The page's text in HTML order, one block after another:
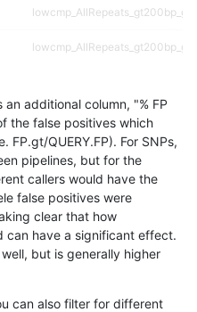
decoy
decoy
tech_badpromoters
segdupwithalt
additional column, "% FP
the false positives which
FP.gt/QUERY.FP). For SNPs,
pipelines, but for the
callers would have the
false positives were
clear that how
can have a significant effect.
but is generally higher
can also filter for different